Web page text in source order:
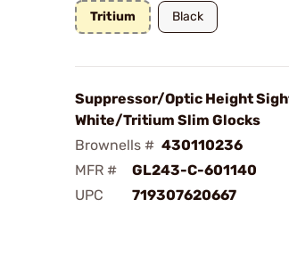
Tritium Black
Suppressor/Optic Height
White/Tritium Slim Glocks
Brownells # 430110236
MFR #
GL243-C-601140
UPC
719307620667